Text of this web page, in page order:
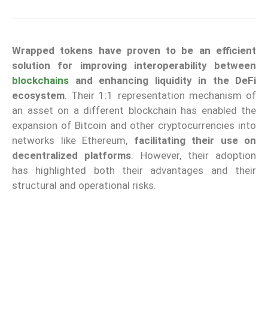
Wrapped tokens have proven to be an efficient
solution for improving interoperability between
blockchains and enhancing liquidity in the DeFi
ecosystem. Their 1:1 representation mechanism of
an asset on a different blockchain has enabled the
expansion of Bitcoin and other cryptocurrencies into
networks like Ethereum, facilitating their use on
decentralized platforms. However, their adoption
has highlighted both their advantages and their
structural and operational risks.